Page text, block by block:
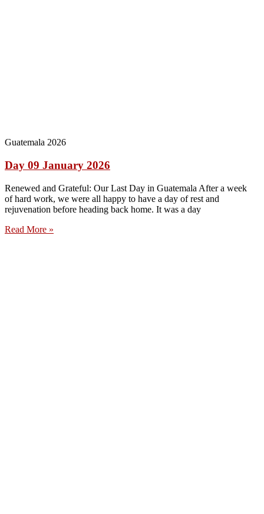
Guatemala 2026
Day 09 January 2026
Renewed and Grateful: Our Last Day in Guatemala After a week
of hard work, we were all happy to have a day of rest and
rejuvenation before heading back home. It was a day
Read More »